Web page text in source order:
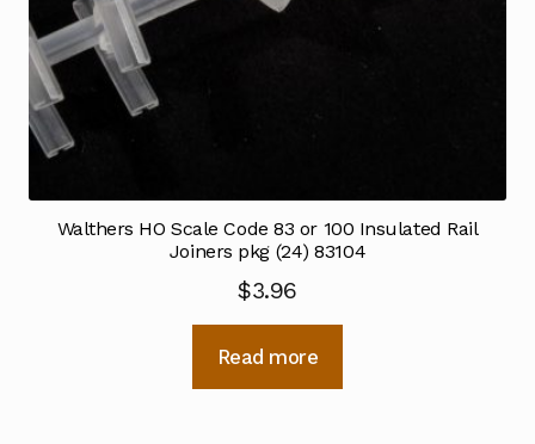
Walthers HO Scale Code 83 or 100 Insulated Rail
Joiners pkg (24) 83104
$3.96
Read more